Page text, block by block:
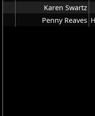
Karen Swartz
Penny Reaves